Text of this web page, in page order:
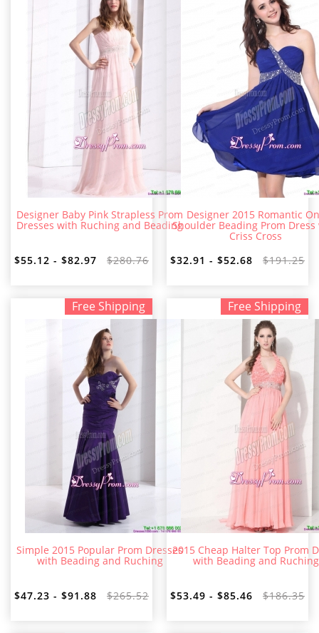
Designer Baby Pink Strapless Prom
Dresses with Ruching and Beading
$55.12 - $82.97 $280.76
Designer 2015 Romantic
Shoulder Beading Prom
Criss Cross
$32.91 - $52.68
$191.25
Free Shipping
Simple 2015 Popular Prom Dresses
with Beading and Ruching
$47.23 - $91.88 $265.52
Free Shipping
2015 Cheap Halter Top Prom
with Beading and Ruching
$53.49 - $85.46 $186.35